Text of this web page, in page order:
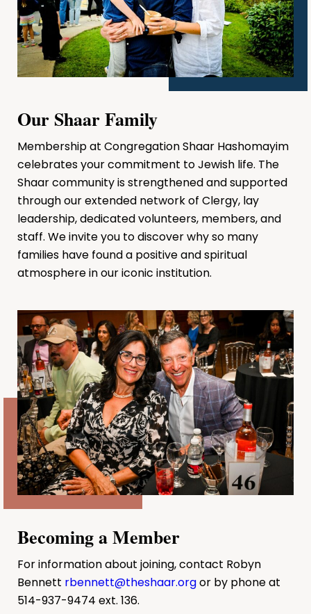
Our Shaar Family
Membership at Congregation Shaar Hashomayim
celebrates your commitment to Jewish life. The
Shaar community is strengthened and supported
through our extended network of Clergy, lay
leadership, dedicated volunteers, members, and
staff. We invite you to discover why so many
families have found a positive and spiritual
atmosphere in our iconic institution.
Becoming a Member
For information about joining, contact Robyn
Bennett rbennett@theshaar.orgor by phone at
514-937-9474 ext. 136.